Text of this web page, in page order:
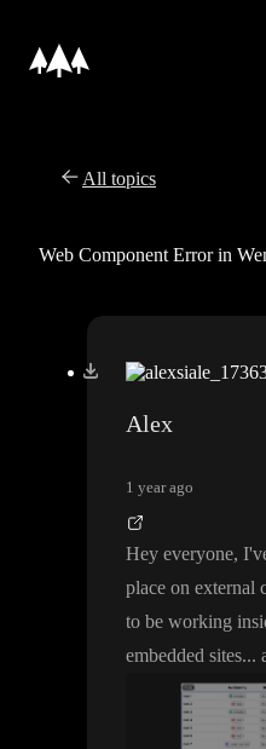
All topics
Web Component Error in
Alex
1 year ago
Hey everyone, I
place on external
to be working
embedded sites...